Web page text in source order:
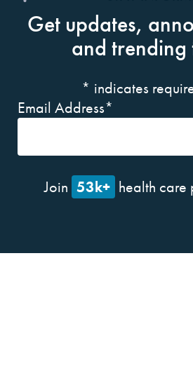
Get updates,
and trending
* indicates
Email Address*
Join 53k+ health care